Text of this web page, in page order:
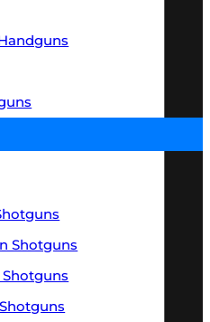
Shotguns
Shotguns